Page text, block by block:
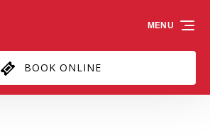
BOOK ONLINE
MENU